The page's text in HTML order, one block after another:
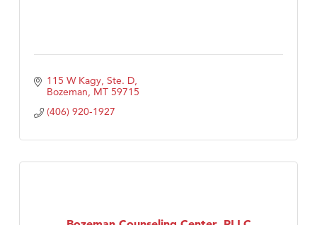
115 W Kagy, Ste. D
Bozeman MT 59715
(406) 920-1927